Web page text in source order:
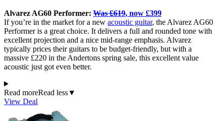
Alvarez AG60 Performer: Was £619, now £399
If you’re in the market for a new acoustic guitar, the Alvarez AG60
Performer is a great choice. It delivers a full and rounded tone with
excellent projection and a nice mid-range emphasis. Alvarez
typically prices their guitars to be budget-friendly, but with a
massive £220 in the Andertons spring sale, this excellent value
acoustic just got even better.
Read moreRead less▼
View Deal